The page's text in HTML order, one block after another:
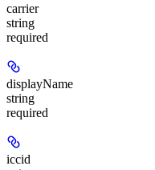
carrier
string
required
displayName
string
required
iccid